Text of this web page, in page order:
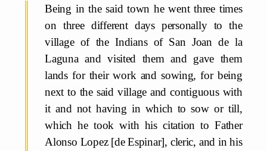
Being in the said town he went three times
on three different days personally to the
village of the Indians of San Joan de la
Laguna and visited them and gave them
lands for their work and sowing, for being
next to the said village and contiguous with
it and not having in which to sow or till,
which he took with his citation to Father
Alonso Lopez [de Espinar], cleric, and in his